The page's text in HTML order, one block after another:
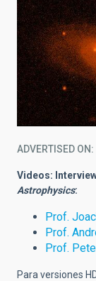
ADVERTISED ON
Videos:
Astrophysics:
Prof.
Prof.
Prof.
Para versiones